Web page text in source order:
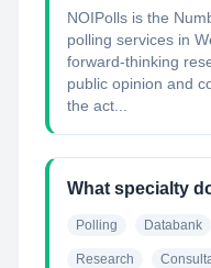
NOIPolls is the
polling services in
forward-thinking
public opinion and
the act...
What specialty
Polling Databank
Research